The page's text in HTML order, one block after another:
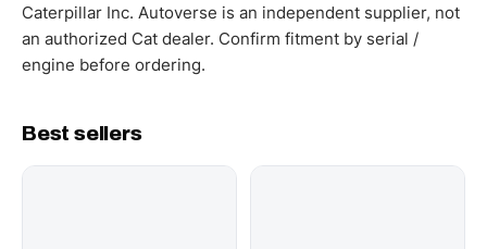
Caterpillar Inc. Autoverse is an independent supplier, not
an authorized Cat dealer. Confirm fitment by serial /
engine before ordering.
Best sellers